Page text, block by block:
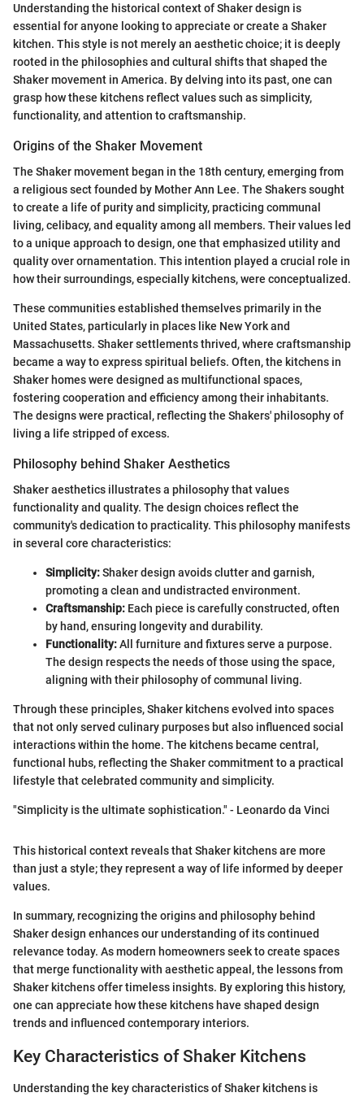
Understanding the historical context of Shaker design is
essential for anyone looking to appreciate or create a Shaker
kitchen. This style is not merely an aesthetic choice; it is deeply
rooted in the philosophies and cultural shifts that shaped the
Shaker movement in America. By delving into its past, one can
grasp how these kitchens reflect values such as simplicity,
functionality, and attention to craftsmanship.
Origins of the Shaker Movement
The Shaker movement began in the 18th century, emerging from
a religious sect founded by Mother Ann Lee. The Shakers sought
to create a life of purity and simplicity, practicing communal
living, celibacy, and equality among all members. Their values led
to a unique approach to design, one that emphasized utility and
quality over ornamentation. This intention played a crucial role in
how their surroundings, especially kitchens, were conceptualized.
These communities established themselves primarily in the
United States, particularly in places like New York and
Massachusetts. Shaker settlements thrived, where craftsmanship
became a way to express spiritual beliefs. Often, the kitchens in
Shaker homes were designed as multifunctional spaces,
fostering cooperation and efficiency among their inhabitants.
The designs were practical, reflecting the Shakers' philosophy of
living a life stripped of excess.
Philosophy behind Shaker Aesthetics
Shaker aesthetics illustrates a philosophy that values
functionality and quality. The design choices reflect the
community's dedication to practicality. This philosophy manifests
in several core characteristics:
Simplicity:Shaker design avoids clutter and garnish,
promoting a clean and undistracted environment.
Craftsmanship: Each piece is carefully constructed, often
by hand, ensuring longevity and durability.
Functionality:All furniture and fixtures serve a purpose.
The design respects the needs of those using the space,
aligning with their philosophy of communal living.
Through these principles, Shaker kitchens evolved into spaces
that not only served culinary purposes but also influenced social
interactions within the home. The kitchens became central,
functional hubs, reflecting the Shaker commitment to a practical
lifestyle that celebrated community and simplicity.
"Simplicity is the ultimate sophistication." - Leonardo da Vinci
This historical context reveals that Shaker kitchens are more
than just a style; they represent a way of life informed by deeper
values.
In summary, recognizing the origins and philosophy behind
Shaker design enhances our understanding of its continued
relevance today. As modern homeowners seek to create spaces
that merge functionality with aesthetic appeal, the lessons from
Shaker kitchens offer timeless insights. By exploring this history,
one can appreciate how these kitchens have shaped design
trends and influenced contemporary interiors.
Key Characteristics of Shaker Kitchens
Understanding the key characteristics of Shaker kitchens is